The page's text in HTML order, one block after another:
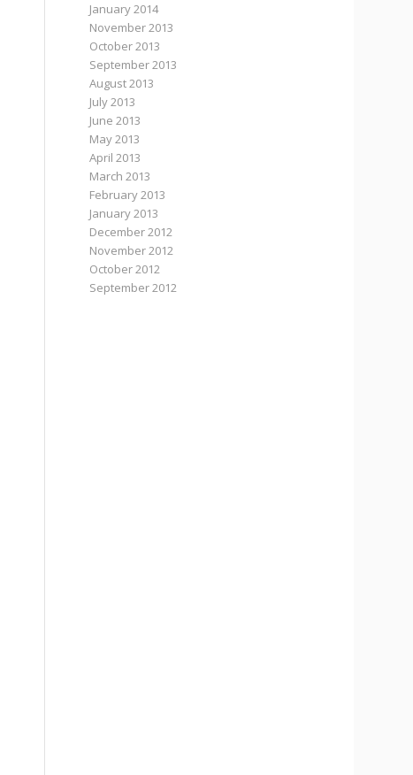
January 2014
November 2013
October 2013
September 2013
August 2013
July 2013
June 2013
May 2013
April 2013
March 2013
February 2013
January 2013
December 2012
November 2012
October 2012
September 2012